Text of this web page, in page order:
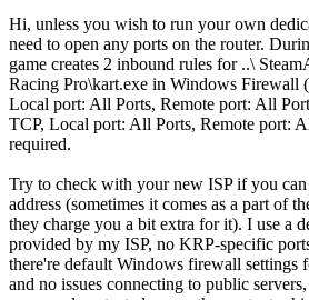
Hi, unless you wish to run your own
need to open any ports on the router.
game creates 2 inbound rules for ..\
Racing Pro\kart.exe in Windows Firewall
Local port: All Ports, Remote port: All
TCP, Local port: All Ports, Remote port:
required.
Try to check with your new ISP if you
address (sometimes it comes as a part of
they charge you a bit extra for it). I use a
provided by my ISP, no KRP-specific
there're default Windows firewall settings
and no issues connecting to public